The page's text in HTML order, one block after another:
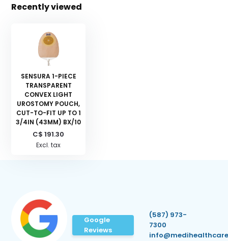
Recently viewed
SENSURA 1-PIECE
TRANSPARENT
CONVEX LIGHT
UROSTOMY POUCH,
CUT-TO-FIT UP TO 1
3/4IN (43MM) BX/10
C$ 191.30
Excl. tax
Google
Reviews
(587) 973-
7300